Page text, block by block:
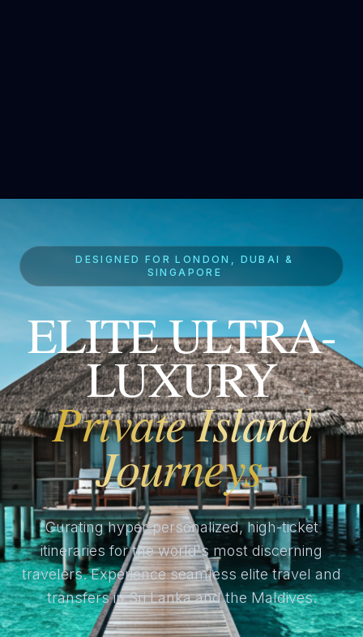
DESIGNED FOR LONDON, DUBAI &
SINGAPORE
ELITE ULTRA-
LUXURY
Private Island
Journeys
Curating hyper-personalized, high-ticket
itineraries for the world's most discerning
travelers. Experience seamless elite travel and
transfers in Sri Lanka and the Maldives.